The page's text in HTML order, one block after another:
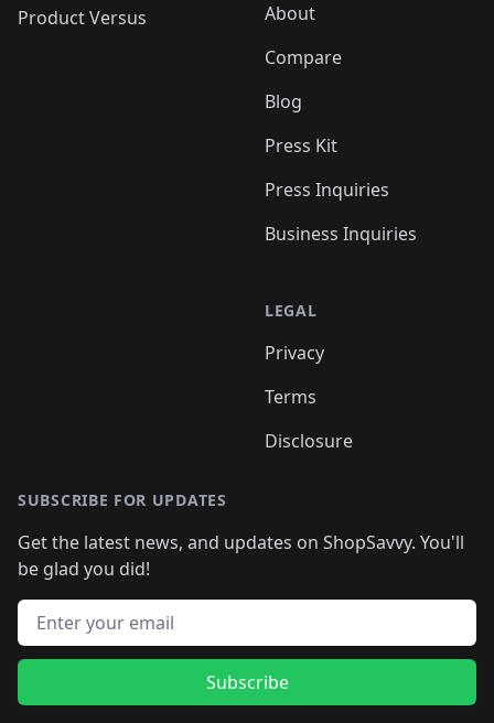
Product Versus
About
Compare
Blog
Press Kit
Press Inquiries
Business Inquiries
LEGAL
Privacy
Terms
Disclosure
SUBSCRIBE FOR UPDATES
Get the latest news, and updates on ShopSavvy. You'll
be glad you did!
Email address
Subscribe